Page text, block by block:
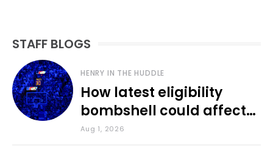
STAFF BLOGS
HENRY IN THE HUDDLE
How latest eligibility
bombshell could affect
various KU sports
Aug 1, 2026